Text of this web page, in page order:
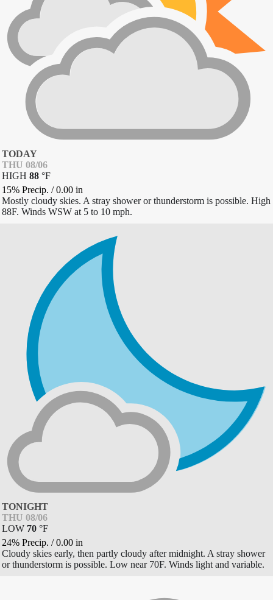
TODAY
THU 08/06
HIGH 88 °F
15% Precip. /0.00 in
Mostly cloudy skies. A stray shower or thunderstorm is possible. High
88F. Winds WSW at 5 to 10 mph.
TONIGHT
THU 08/06
LOW 70 °F
24% Precip. /0.00 in
Cloudy skies early, then partly cloudy after midnight. A stray shower
or thunderstorm is possible. Low near 70F. Winds light and variable.